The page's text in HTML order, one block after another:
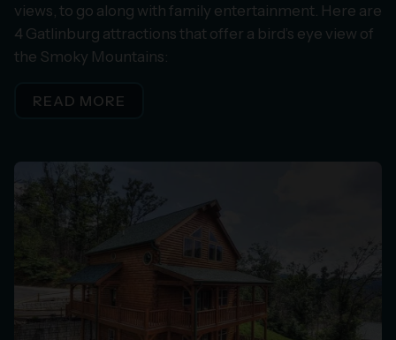
views, to go along with family entertainment. Here are
4 Gatlinburg attractions that offer a bird’s eye view of
the Smoky Mountains:
READ MORE